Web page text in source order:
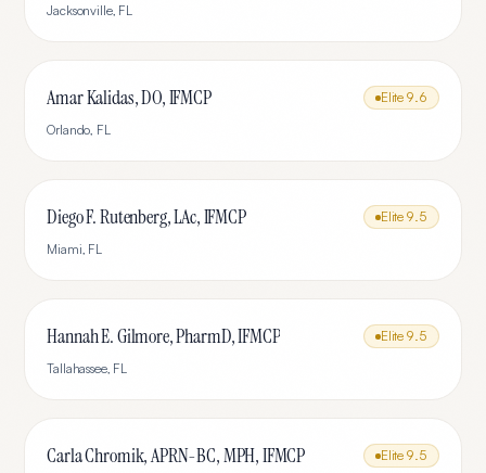
Jacksonville, FL
Amar Kalidas, DO, IFMCP Elite 9.6
Orlando, FL
Diego F. Rutenberg, LAc, IFMCP Elite 9.5
Miami, FL
Hannah E. Gilmore, PharmD, IFMCP Elite 9.5
Tallahassee, FL
Carla Chromik, APRN-BC, MPH, IFMCP Elite 9.5